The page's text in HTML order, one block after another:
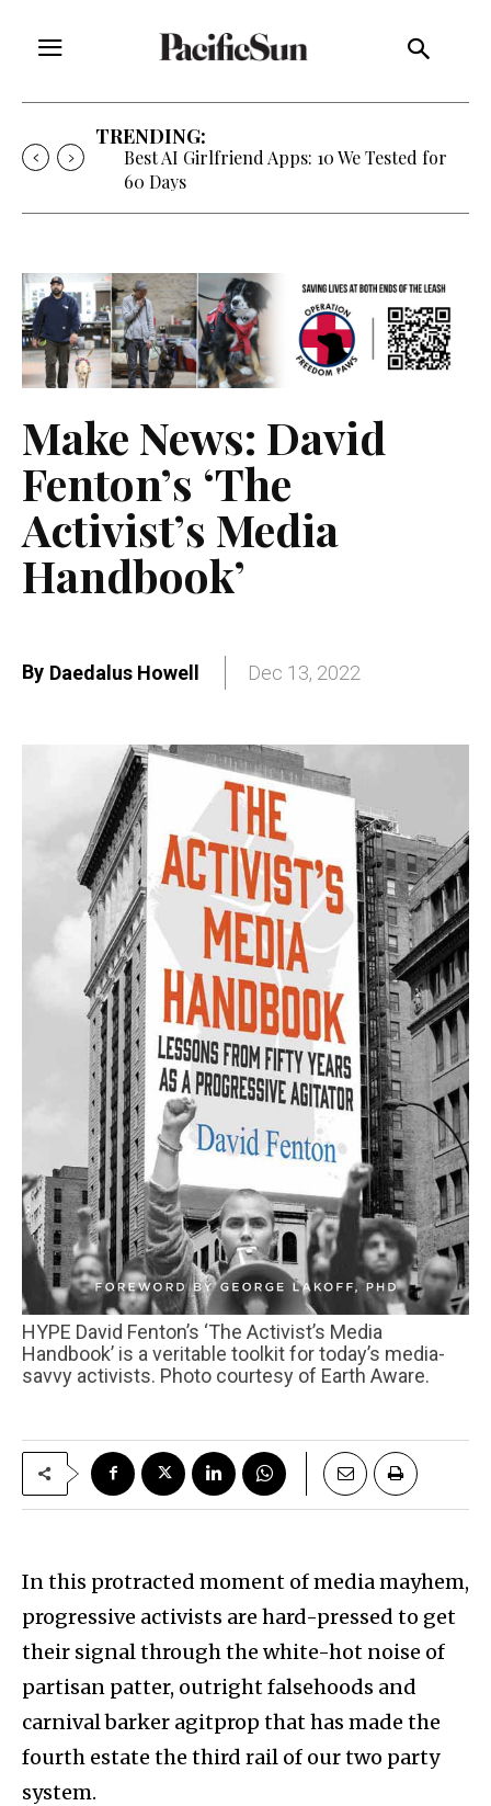
TRENDING:
Strategy of Strife: When Diplomacy
Becomes Part of the War
Make News: David
Fenton’s ‘The
Activist’s Media
Handbook’
By Daedalus Howell Dec 13, 2022
HYPE David Fenton’s ‘The Activist’s Media
Handbook’ is a veritable toolkit for today’s media-
savvy activists. Photo courtesy of Earth Aware.
In this protracted moment of media mayhem,
progressive activists are hard-pressed to get
their signal through the white-hot noise of
partisan patter, outright falsehoods and
carnival barker agitprop that has made the
fourth estate the third rail of our two party
system.